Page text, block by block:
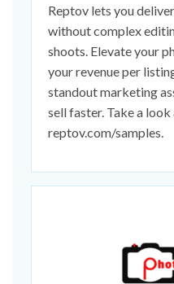
Reptov lets you
without complex
shoots. Elevate your
your revenue per
standout marketing
sell faster. Take a
reptov.com/samples.